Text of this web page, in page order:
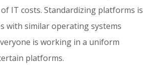
IT costs. Standardizing platforms is
with similar operating systems
is working in a uniform
platforms.